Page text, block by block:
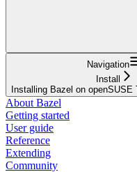
Navigation
Install
Installing Bazel on openSUSE
About Bazel
Getting started
User guide
Reference
Extending
Community